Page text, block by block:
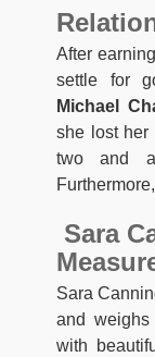
After
settle for
Michael
she lost her
two and
Sara
Sara
and
with